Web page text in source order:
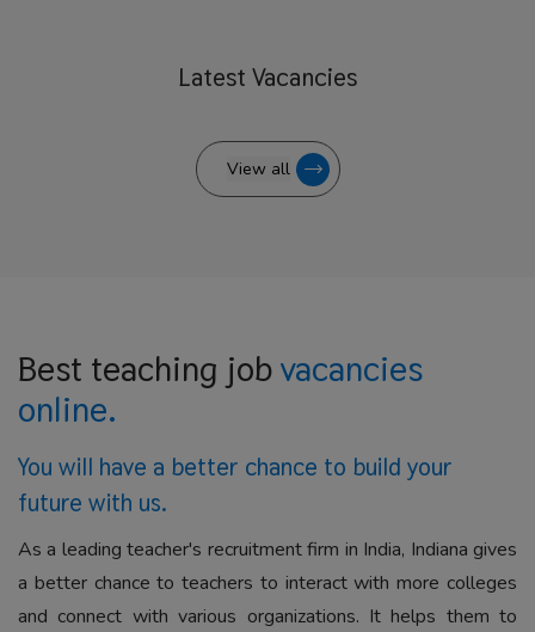
Latest Vacancies
View all
Best teaching jobvacancies
online.
You will have a better chance to build your
future with us.
As a leading teacher's recruitment firm in India, Indiana gives
a better chance to teachers to interact with more colleges
and connect with various organizations. It helps them to